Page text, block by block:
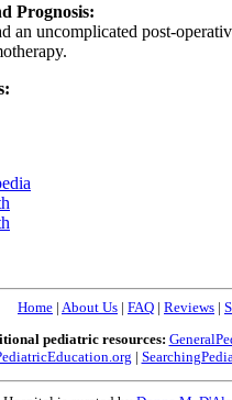
Prognosis:
an uncomplicated post-
Home | About Us | FAQ | Reviews |
pediatric resources:
|